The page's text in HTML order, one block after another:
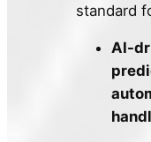
standard
AI-